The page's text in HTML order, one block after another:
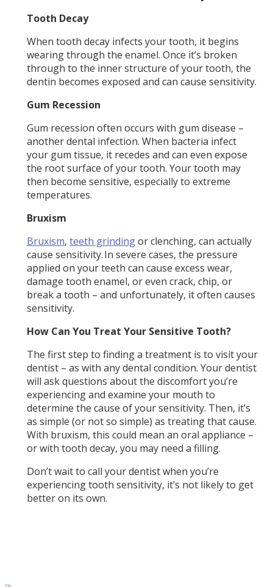
Tooth Decay
When tooth decay infects your tooth, it begins
wearing through the enamel. Once it’s broken
through to the inner structure of your tooth, the
dentin becomes exposed and can cause sensitivity.
Gum Recession
Gum recession often occurs with gum disease –
another dental infection. When bacteria infect
your gum tissue, it recedes and can even expose
the root surface of your tooth. Your tooth may
then become sensitive, especially to extreme
temperatures.
Bruxism
Bruxism, teeth grindingor clenching, can actually
cause sensitivity. In severe cases, the pressure
applied on your teeth can cause excess wear,
damage tooth enamel, or even crack, chip, or
break a tooth – and unfortunately, it often causes
sensitivity.
How Can You Treat Your Sensitive Tooth?
The first step to finding a treatment is to visit your
dentist – as with any dental condition. Your dentist
will ask questions about the discomfort you’re
experiencing and examine your mouth to
determine the cause of your sensitivity. Then, it’s
as simple (or not so simple) as treating that cause.
With bruxism, this could mean an oral appliance –
or with tooth decay, you may need a filling.
Don’t wait to call your dentist when you’re
experiencing tooth sensitivity, it’s not likely to get
better on its own.